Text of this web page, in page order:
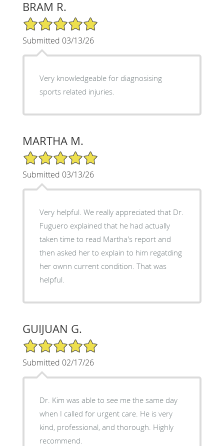
BRAM R.
5/5 Star Rating
Submitted 03/13/26
Very knowledgeable for diagnosising
sports related injuries.
MARTHA M.
5/5 Star Rating
Submitted 03/13/26
Very helpful. We really appreciated that Dr.
Fuguero explained that he had actually
taken time to read Martha's report and
then asked her to explain to him regatding
her ownn current condition. That was
helpful.
GUIJUAN G.
5/5 Star Rating
Submitted 02/17/26
Dr. Kim was able to see me the same day
when I called for urgent care. He is very
kind, professional, and thorough. Highly
recommend.